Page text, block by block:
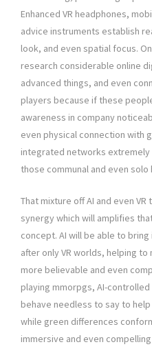
Enhanced VR headphones,
advice instruments establish
look, and even spatial focus.
research considerable online
advanced things, and even
players because if these
awareness in company
even physical connection with
integrated networks
those communal and even solo
That mixture off AI and even
synergy which will amplifies
concept. AI will be able to
after only VR worlds, helping
more believable and even
playing mmorpgs, AI-
behave needless to say to
while green differences
immersive and even